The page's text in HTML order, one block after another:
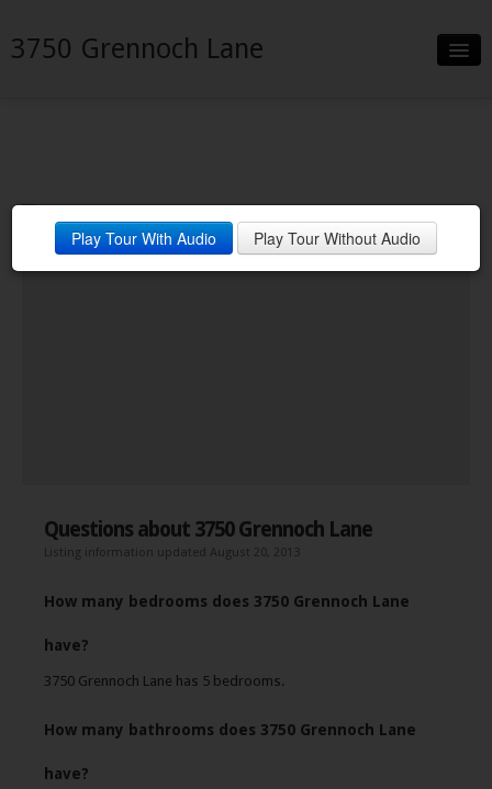
3750 Grennoch Lane
Neighborhood
Contact
Play Tour With Audio Play Tour Without Audio
Questions about 3750 Grennoch Lane
Listing information updated August 20, 2013
How many bedrooms does 3750 Grennoch Lane
have?
3750 Grennoch Lane has 5 bedrooms.
How many bathrooms does 3750 Grennoch Lane
have?